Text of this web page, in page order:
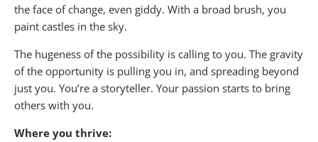
the face of change, even giddy. With a broad brush, you
paint castles in the sky.
The hugeness of the possibility is calling to you. The gravity
of the opportunity is pulling you in, and spreading beyond
just you. You’re a storyteller. Your passion starts to bring
others with you.
Where you thrive: